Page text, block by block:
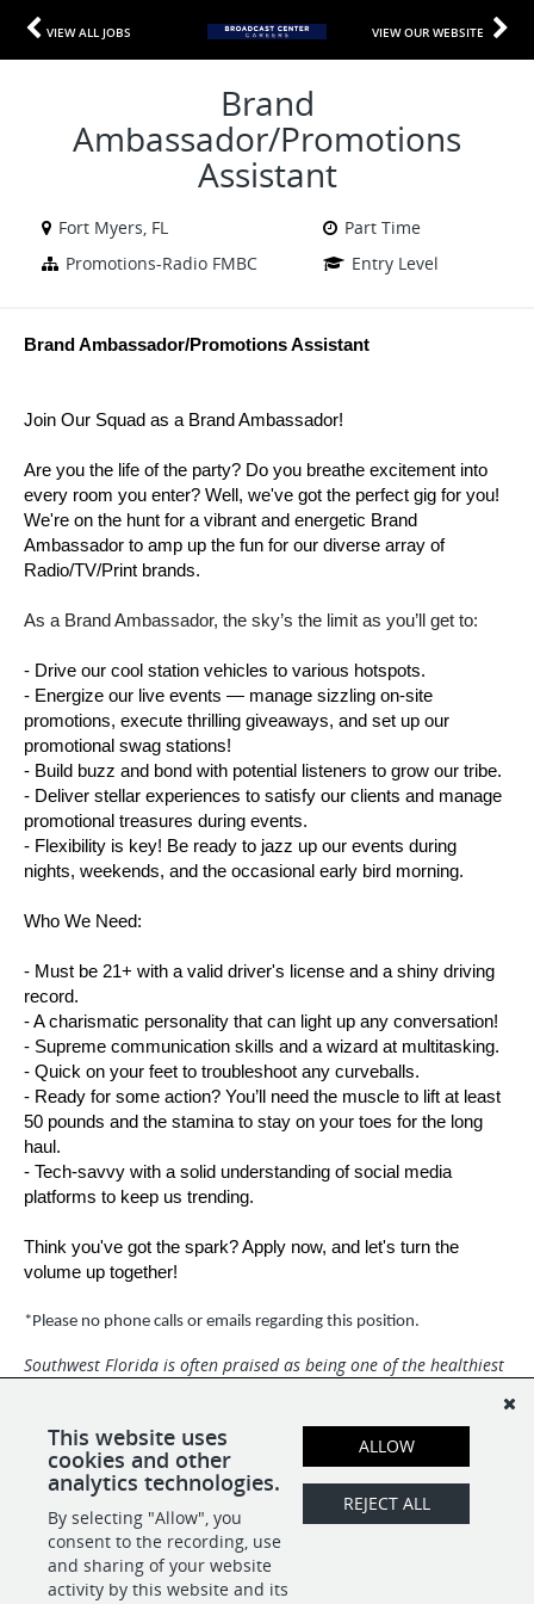
VIEW ALL JOBS VIEW OUR WEBSITE
Brand
Ambassador/Promotions
Assistant
Fort Myers, FL
Part Time
Promotions-Radio FMBC
Entry Level
Brand Ambassador/Promotions Assistant
Join Our Squad as a Brand Ambassador!
Are you the life of the party? Do you breathe excitement into
every room you enter? Well, we've got the perfect gig for you!
We're on the hunt for a vibrant and energetic Brand
Ambassador to amp up the fun for our diverse array of
Radio/TV/Print brands.
As a Brand Ambassador, the sky’s the limit as you’ll get to:
- Drive our cool station vehicles to various hotspots.
- Energize our live events — manage sizzling on-site
promotions, execute thrilling giveaways, and set up our
promotional swag stations!
- Build buzz and bond with potential listeners to grow our tribe.
- Deliver stellar experiences to satisfy our clients and manage
promotional treasures during events.
- Flexibility is key! Be ready to jazz up our events during
nights, weekends, and the occasional early bird morning.
Who We Need:
- Must be 21+ with a valid driver's license and a shiny driving
record.
- A charismatic personality that can light up any conversation!
- Supreme communication skills and a wizard at multitasking.
- Quick on your feet to troubleshoot any curveballs.
- Ready for some action? You’ll need the muscle to lift at least
50 pounds and the stamina to stay on your toes for the long
haul.
- Tech-savvy with a solid understanding of social media
platforms to keep us trending.
Think you've got the spark? Apply now, and let's turn the
volume up together!
*Please no phone calls or emails regarding this position.
Southwest Florida is often praised as being one of the healthiest
beaches and a dynamic community. Broadcast Center is an Equal
Opportunity Employer and we are a drug-free and smoke-free
environment.
SHARE APPLY
This website uses
cookies and other
analytics technologies.
By selecting "Allow", you
consent to the recording, use
and sharing of your website
activity by this website and its
ALLOW
REJECT ALL